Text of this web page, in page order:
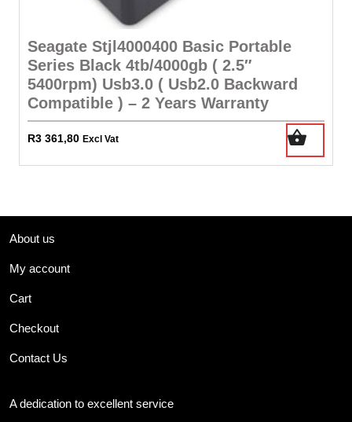
Seagate Stjl4000400 Basic Portable
Series Black 4tb/4000gb ( 2.5″
5400rpm) Usb3.0 ( Usb2.0 Backward
Compatible ) – 2 Years Warranty
R3 361,80 Excl Vat
About us
My account
Cart
Checkout
Contact Us
A dedication to excellent service